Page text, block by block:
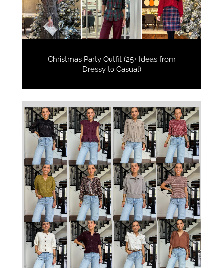
Christmas Party Outfit (25+ Ideas from
Dressy to Casual)